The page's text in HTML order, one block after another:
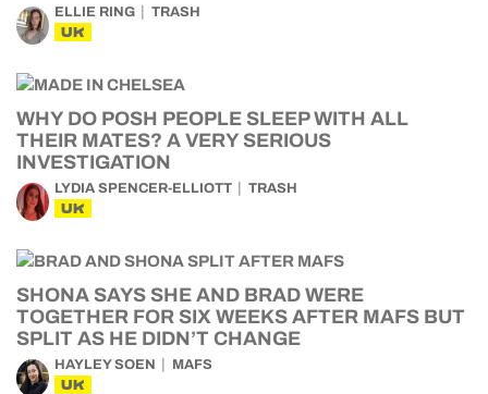
ELLIE RING TRASH
UK
WHY DO POSH PEOPLE SLEEP WITH ALL
THEIR MATES? A VERY SERIOUS
INVESTIGATION
LYDIA SPENCER-ELLIOTT TRASH
UK
SHONA SAYS SHE AND BRAD WERE
TOGETHER FOR SIX WEEKS AFTER MAFS BUT
SPLIT AS HE DIDN’T CHANGE
HAYLEY SOEN MAFS
UK